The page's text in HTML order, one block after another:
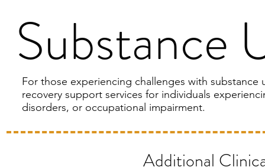
Substance
For those experiencing challenges with
recovery support services for individuals
disorders, or occupational impairment.
Additional